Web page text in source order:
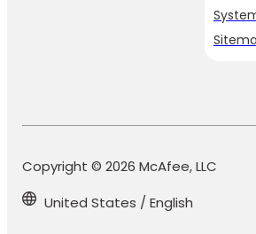
Copyright © 2026 McAfee, LLC
United States / English